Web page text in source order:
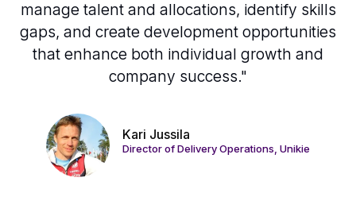
manage talent and allocations, identify skills
gaps, and create development opportunities
that enhance both individual growth and
company success."
Kari Jussila
Director of Delivery Operations, Unikie